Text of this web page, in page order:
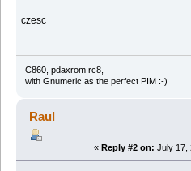
czesc
C860, pdaxrom rc8,
with Gnumeric as the perfect PIM :-)
Raul
« Reply #2 on: July 17,